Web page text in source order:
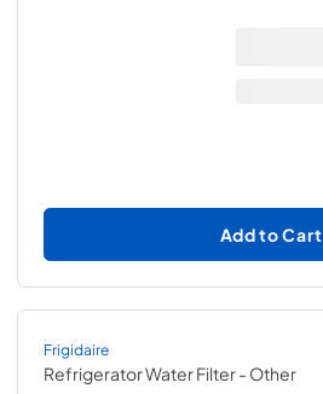
Add to Cart
Frigidaire
Refrigerator Water Filter- Other